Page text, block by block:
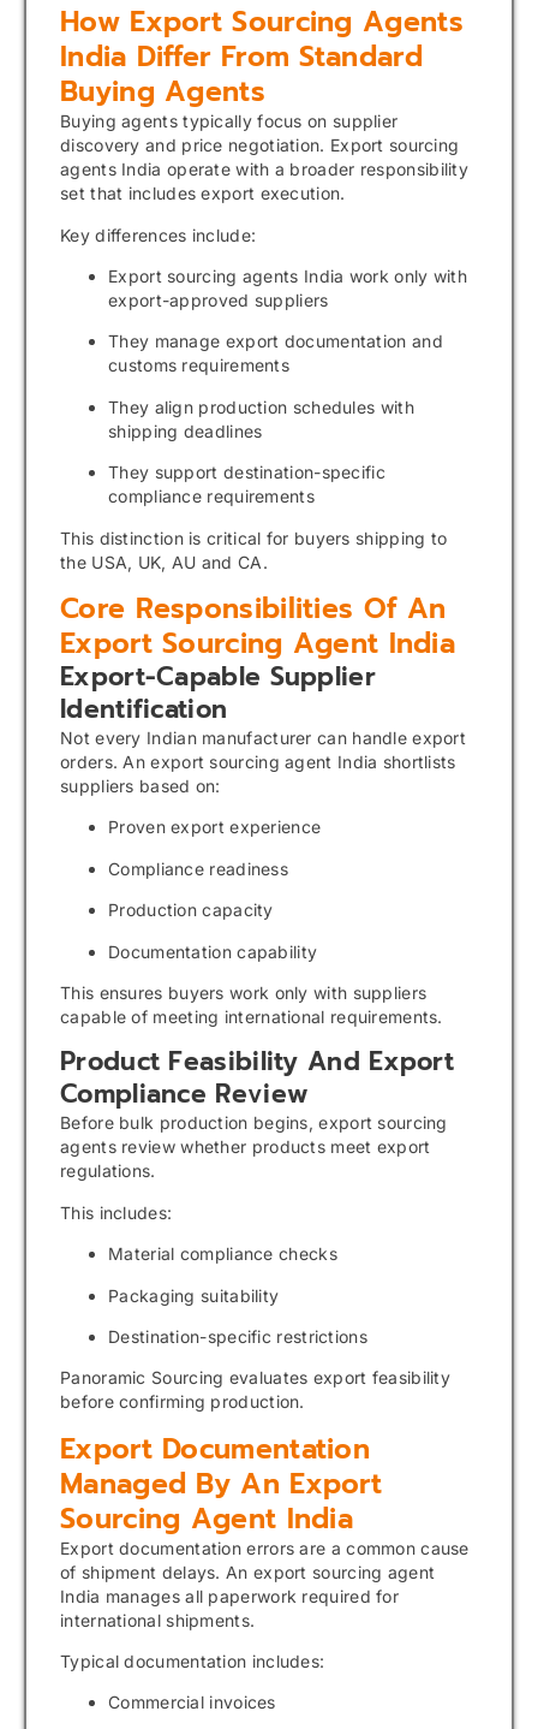
How Export Sourcing Agents
India Differ From Standard
Buying Agents
Buying agents typically focus on supplier
discovery and price negotiation. Export sourcing
agents India operate with a broader responsibility
set that includes export execution.
Key differences include:
Export sourcing agents India work only with
export-approved suppliers
They manage export documentation and
customs requirements
They align production schedules with
shipping deadlines
They support destination-specific
compliance requirements
This distinction is critical for buyers shipping to
the USA, UK, AU and CA.
Core Responsibilities Of An
Export Sourcing Agent India
Export-Capable Supplier
Identification
Not every Indian manufacturer can handle export
orders. An export sourcing agent India shortlists
suppliers based on:
Proven export experience
Compliance readiness
Production capacity
Documentation capability
This ensures buyers work only with suppliers
capable of meeting international requirements.
Product Feasibility And Export
Compliance Review
Before bulk production begins, export sourcing
agents review whether products meet export
regulations.
This includes:
Material compliance checks
Packaging suitability
Destination-specific restrictions
Panoramic Sourcing evaluates export feasibility
before confirming production.
Export Documentation
Managed By An Export
Sourcing Agent India
Export documentation errors are a common cause
of shipment delays. An export sourcing agent
India manages all paperwork required for
international shipments.
Typical documentation includes:
Commercial invoices